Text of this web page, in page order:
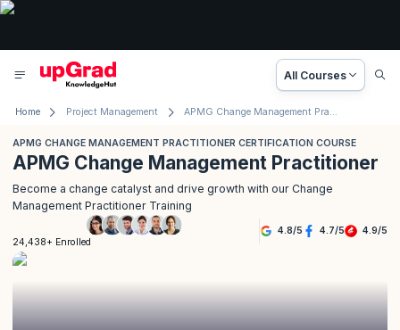
All Courses
Home Project Management APMG Change Management Practitioner Certification Course
APMG CHANGE MANAGEMENT PRACTITIONER CERTIFICATION COURSE
APMG Change Management Practitioner
Become a change catalyst and drive growth with our Change
Management Practitioner Training
24,438+ Enrolled
4.8/5 4.7/5 4.9/5